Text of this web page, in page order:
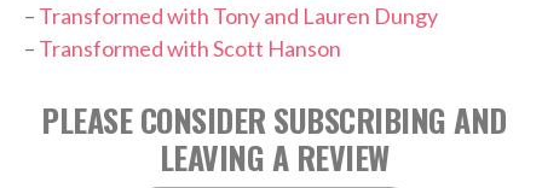
– Transformed with Tony and Lauren Dungy
– Transformed with Scott Hanson
PLEASE CONSIDER SUBSCRIBING AND
LEAVING A REVIEW